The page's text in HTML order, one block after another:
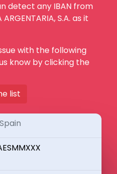
detect any IBAN from
S.A. as it
with the following
know by clicking the
list
Spain